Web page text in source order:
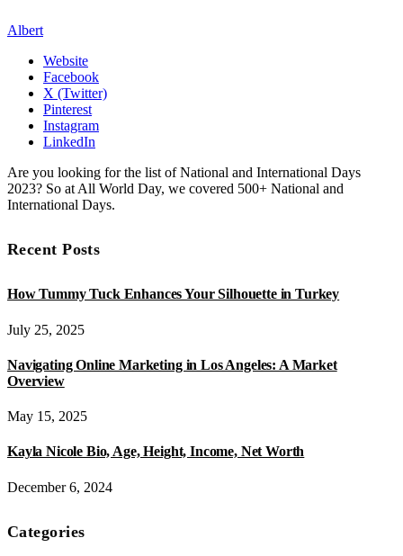
Albert
Website
Facebook
X (Twitter)
Pinterest
Instagram
LinkedIn
Are you looking for the list of National and International Days
2023? So at All World Day, we covered 500+ National and
International Days.
Recent Posts
How Tummy Tuck Enhances Your Silhouette in Turkey
July 25, 2025
Navigating Online Marketing in Los Angeles: A Market
Overview
May 15, 2025
Kayla Nicole Bio, Age, Height, Income, Net Worth
December 6, 2024
Categories